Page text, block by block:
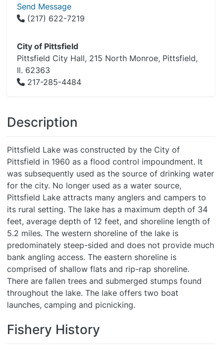
Send Message
(217) 622-7219
City of Pittsfield
Pittsfield City Hall, 215 North Monroe, Pittsfield,
Il. 62363
217-285-4484
Description
Pittsfield Lake was constructed by the City of
Pittsfield in 1960 as a flood control impoundment. It
was subsequently used as the source of drinking water
for the city. No longer used as a water source,
Pittsfield Lake attracts many anglers and campers to
its rural setting. The lake has a maximum depth of 34
feet, average depth of 12 feet, and shoreline length of
5.2 miles. The western shoreline of the lake is
predominately steep-sided and does not provide much
bank angling access. The eastern shoreline is
comprised of shallow flats and rip-rap shoreline.
There are fallen trees and submerged stumps found
throughout the lake. The lake offers two boat
launches, camping and picnicking.
Fishery History